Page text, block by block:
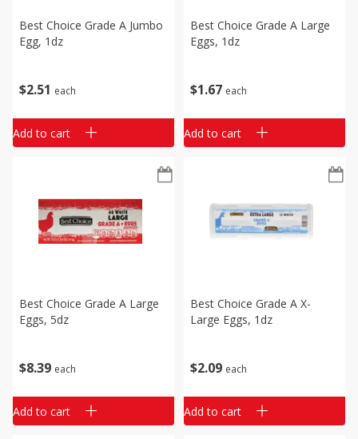
$2 51 each
Best Choice Grade A Jumbo
Egg, 1dz
Add to cart
$1 67 each
Best Choice Grade A Large
Eggs, 1dz
Add to cart
$839 each
Best Choice Grade A Large
Eggs, 5dz
Add to cart
$2 09 each
Best Choice Grade A X-
Large Eggs, 1dz
Add to cart